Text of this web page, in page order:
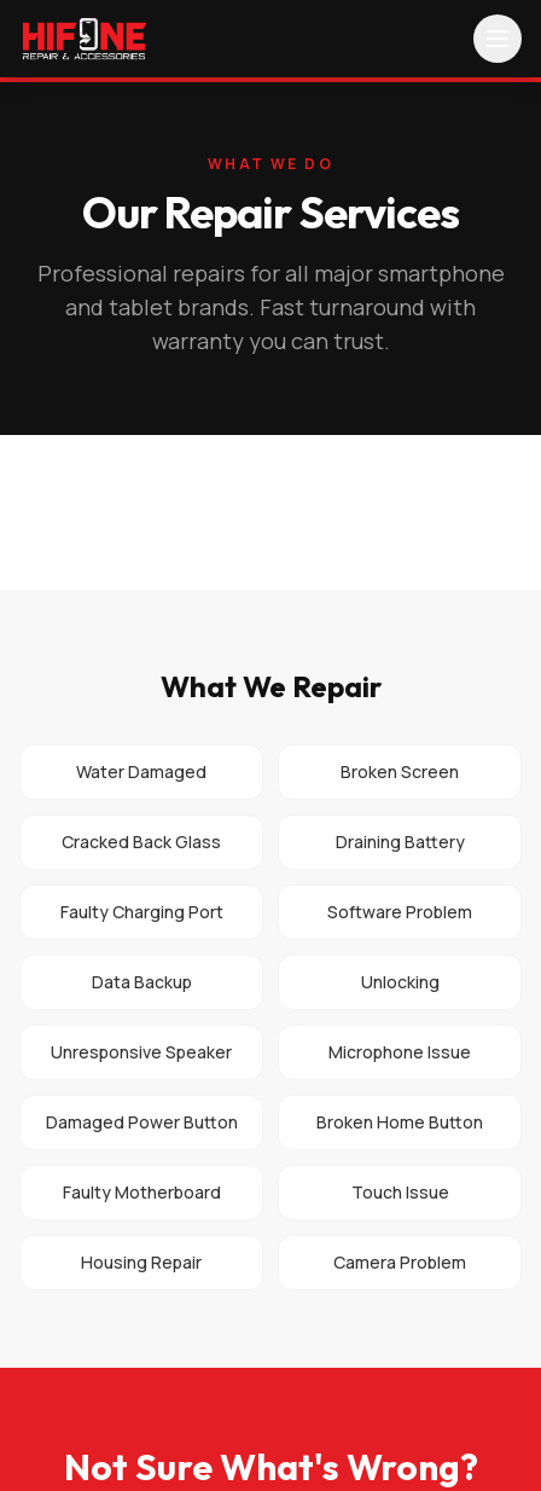
WHAT WE DO
Our Repair Services
Professional repairs for all major smartphone
and tablet brands. Fast turnaround with
warranty you can trust.
What We Repair
Water Damaged Broken Screen
Cracked Back Glass Draining Battery
Faulty Charging Port Software Problem
Data Backup Unlocking
Unresponsive Speaker Microphone Issue
Damaged Power Button Broken Home Button
Faulty Motherboard Touch Issue
Housing Repair Camera Problem
Not Sure What's Wrong?